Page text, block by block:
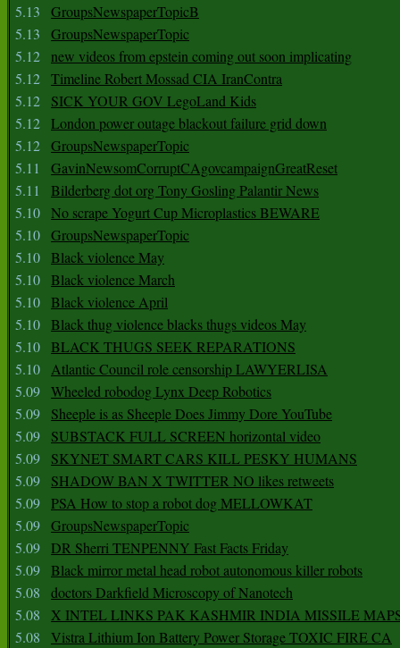
5.13
GroupsNewspaperTopicB
5.13
GroupsNewspaperTopic
5.12 new videos from epstein coming out soon implicating
5.12 Timeline Robert Mossad CIA IranContra
5.12
SICK YOUR GOV LegoLand Kids
5.12 London power outage blackout failure grid down
5.12 GroupsNewspaperTopic
5.11
GavinNewsomCorruptCAgovcampaignGreatReset
5.11
Bilderberg dot org Tony Gosling Palantir News
5.10 No scrape Yogurt Cup Microplastics BEWARE
5.10 GroupsNewspaperTopic
5.10 Black violence May
5.10 Black violence March
5.10 Black violence April
5.10 Black thug violence blacks thugs videos May
5.10 BLACK THUGS SEEK REPARATIONS
5.10 Atlantic Council role censorship LAWYERLISA
5.09 Wheeled robodog Lynx Deep Robotics
5.09
Sheeple is as Sheeple Does Jimmy Dore YouTube
5.09
SUBSTACK FULL SCREEN horizontal video
5.09
SKYNET SMART CARS KILL PESKY HUMANS
5.09
SHADOW BAN X TWITTER NO likes retweets
5.09 PSA How to stop a robot dog MELLOWKAT
5.09 GroupsNewspaperTopic
5.09 DR Sherri TENPENNY Fast Facts Friday
5.09 Black mirror metal head robot autonomous killer robots
5.08
doctors Darkfield Microscopy of Nanotech
5.08
X INTEL LINKS PAK KASHMIR INDIA MISSILE
5.08
Vistra Lithium Ion Battery Power Storage TOXIC FIRE CA